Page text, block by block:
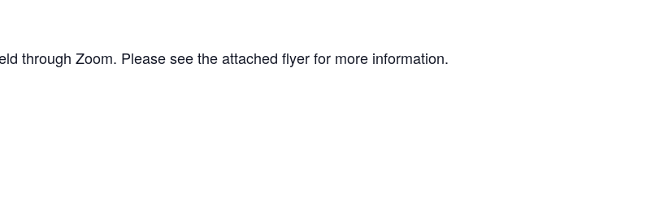
through Zoom. Please see the attached flyer for more information.